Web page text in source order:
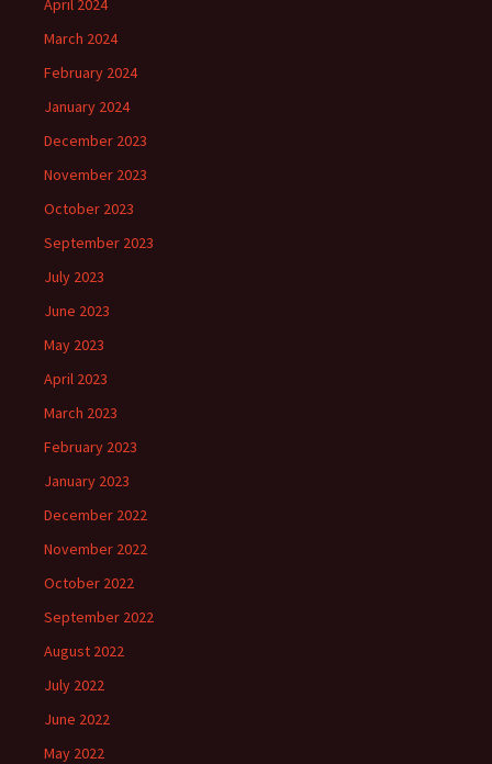
April 2024
March 2024
February 2024
January 2024
December 2023
November 2023
October 2023
September 2023
July 2023
June 2023
May 2023
April 2023
March 2023
February 2023
January 2023
December 2022
November 2022
October 2022
September 2022
August 2022
July 2022
June 2022
May 2022